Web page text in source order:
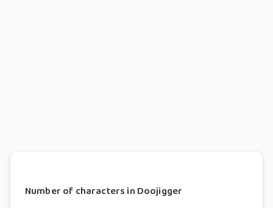
Number of characters in Doojigger